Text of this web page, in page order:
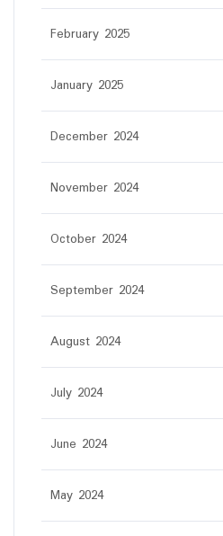
February 2025
January 2025
December 2024
November 2024
October 2024
September 2024
August 2024
July 2024
June 2024
May 2024